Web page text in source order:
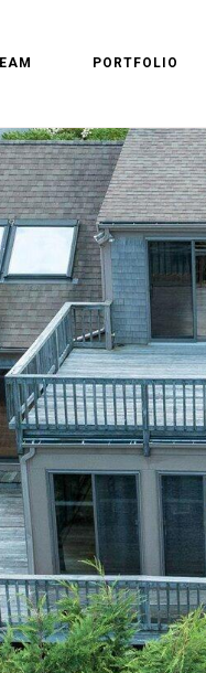
PORTFOLIO